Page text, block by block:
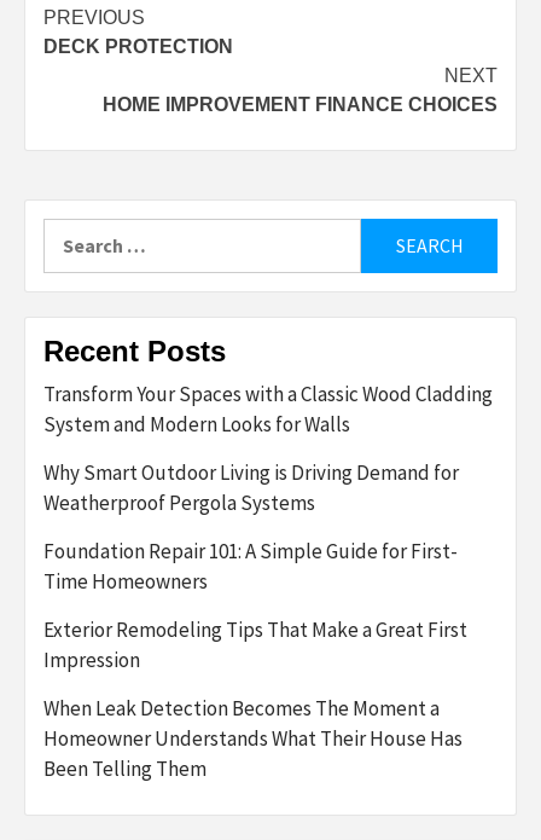
Post
navigation
PREVIOUS
DECK PROTECTION
NEXT
HOME IMPROVEMENT FINANCE CHOICES
for:
Recent Posts
Transform Your Spaces with a Classic Wood Cladding
System and Modern Looks for Walls
Why Smart Outdoor Living is Driving Demand for
Weatherproof Pergola Systems
Foundation Repair 101: A Simple Guide for First-
Time Homeowners
Exterior Remodeling Tips That Make a Great First
Impression
When Leak Detection Becomes The Moment a
Homeowner Understands What Their House Has
Been Telling Them